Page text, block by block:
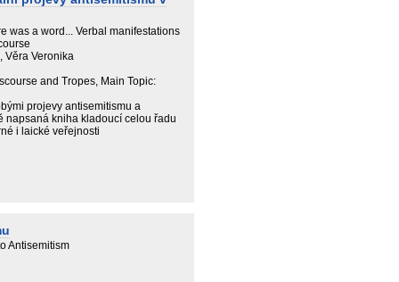
was a word... Verbal manifestations
Věra Veronika
and Tropes, Main Topic:
projevy antisemitismu a
napsaná kniha kladoucí celou řadu
i laické veřejnosti
Antisemitism